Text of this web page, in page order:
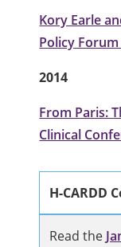
Kory Earle
Policy
2014
From Paris:
Clinical
H-CARDD
Read the